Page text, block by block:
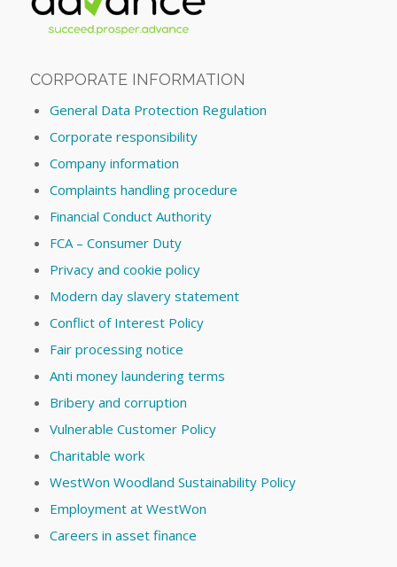
CORPORATE INFORMATION
General Data Protection Regulation
Corporate responsibility
Company information
Complaints handling procedure
Financial Conduct Authority
FCA – Consumer Duty
Privacy and cookie policy
Modern day slavery statement
Conflict of Interest Policy
Fair processing notice
Anti money laundering terms
Bribery and corruption
Vulnerable Customer Policy
Charitable work
WestWon Woodland Sustainability Policy
Employment at WestWon
Careers in asset finance